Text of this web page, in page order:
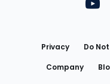
Privacy Do
Company